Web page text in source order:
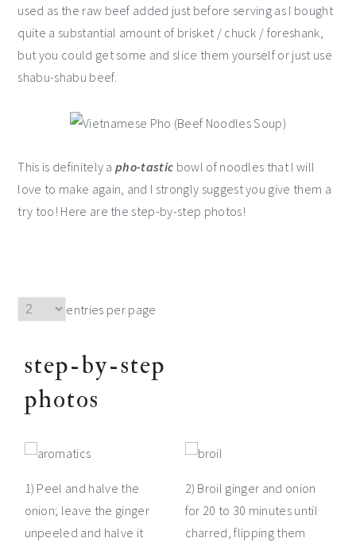
used as the raw beef added just before serving as I bought
quite a substantial amount of brisket / chuck / foreshank,
but you could get some and slice them yourself or just use
shabu-shabu beef.
This is definitely apho-tastic bowl of noodles that I will
love to make again, and I strongly suggest you give them a
try too! Here are the step-by-step photos!
entries per page
step-by-step
photos
1) Peel and halve the
onion; leave the ginger
unpeeled and halve it
2) Broil ginger and onion
for 20 to 30 minutes until
charred, flipping them